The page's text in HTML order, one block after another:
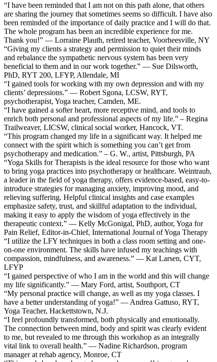
“I have been reminded that I am not on this path alone, that others
are sharing the journey that sometimes seems so difficult. I have also
been reminded of the importance of daily practice and I will do that.
The whole program has been an incredible experience for me.
Thank you!” — Lorraine Plauth, retired teacher, Voorheesville, NY
“Giving my clients a strategy and permission to quiet their minds
and rebalance the sympathetic nervous system has been very
beneficial to them and in our work together.” — Sue Dilsworth,
PhD, RYT 200, LFYP, Allendale, MI
“I gained tools for working with my own depression and with my
clients’ depressions.” — Robert Sgona, LCSW, RYT,
psychotherapist, Yoga teacher, Camden, ME.
“I have gained a softer heart, more receptive mind, and tools to
enrich both personal and professional aspects of my life.” – Regina
Trailweaver, LICSW, clinical social worker, Hancock, VT.
“This program changed my life in a significant way. It helped me
connect with the spirit which is something you can’t get from
psychotherapy and medication.” – G. W., artist, Pittsburgh, PA
“Yoga Skills for Therapists is the ideal resource for those who want
to bring yoga practices into psychotherapy or healthcare. Weintraub,
a leader in the field of yoga therapy, offers evidence-based, easy-to-
introduce strategies for managing anxiety, improving mood, and
relieving suffering. Helpful clinical insights and case examples
emphasize safety, trust, and skillful adaptation to the individual,
making it easy to apply the wisdom of yoga effectively in the
therapeutic context.” — Kelly McGonigal, PhD, author, Yoga for
Pain Relief, Editor-in-Chief, International Journal of Yoga Therapy
“I utilize the LFY techniques in both a class room setting and one-
on-one environment. The skills have infused my teachings with
compassion, mindfulness, and awareness.” — Kat Larsen, CYT,
LFYP
“I gained perspective of who I am in the world and this will change
my life significantly.” — Mary Ford, artist, Southport, CT
“My personal practice will change, as well as my yoga classes. I
have a better understanding of yoga!” — Andrea Gattuso, RYT,
Yoga Teacher, Hackettstown, N.J.
“I feel profoundly transformed, both physically and emotionally.
The connection between mind, body and spirit was clearly evident
to me, but revealed to me through this workshop as an integrally
vital link to overall health.” — Nadine Richardson, program
manager at rehab agency, Monroe, CT